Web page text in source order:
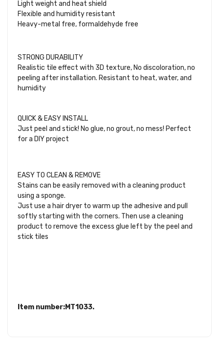
Light weight and heat shield
Flexible and humidity resistant
Heavy-metal free, formaldehyde free
STRONG DURABILITY
Realistic tile effect with 3D texture, No discoloration, no
peeling after installation. Resistant to heat, water, and
humidity
QUICK & EASY INSTALL
Just peel and stick! No glue, no grout, no mess! Perfect
for a DIY project
EASY TO CLEAN & REMOVE
Stains can be easily removed with a cleaning product
using a sponge.
Just use a hair dryer to warm up the adhesive and pull
softly starting with the corners. Then use a cleaning
product to remove the excess glue left by the peel and
stick tiles
Item number:MT1033.